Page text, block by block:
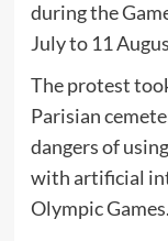
during the
July to 11
The protest
Parisian
dangers of
with artificial
Olympic Games.